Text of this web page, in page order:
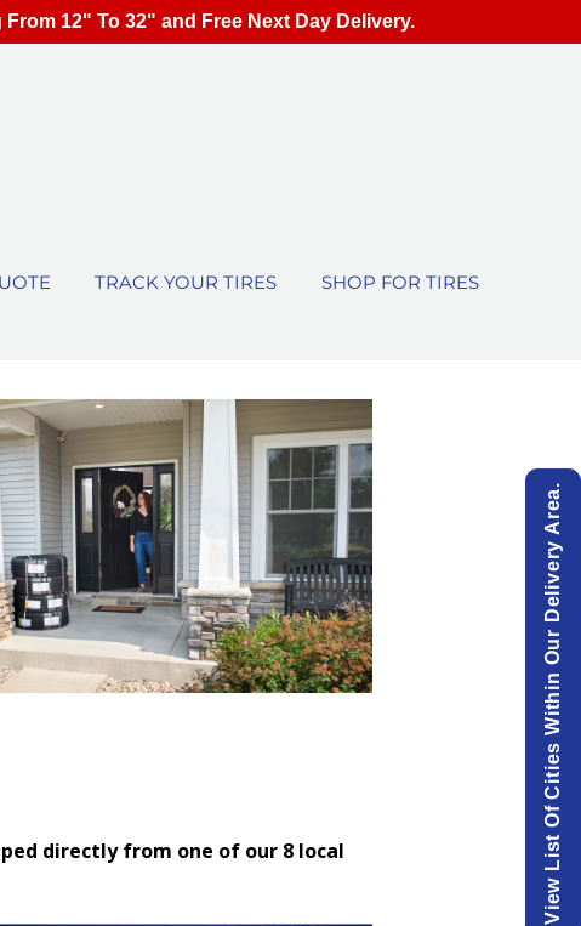
TRACK YOUR TIRES SHOP FOR TIRES
directly from one of our 8 local
View List Of Cities Within Our Delivery Area.
12" To 32" and Free Next Day Delivery.